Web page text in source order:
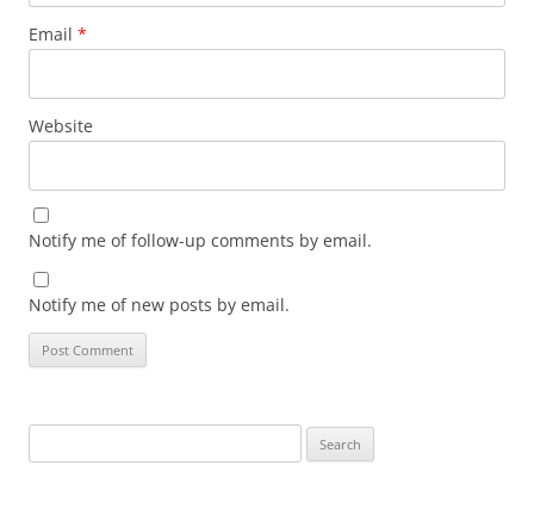
Email *
Website
Notify me of follow-up comments by email.
Notify me of new posts by email.
for: